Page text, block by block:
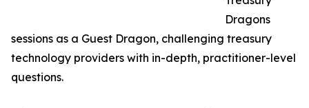
Dragons
sessions as a Guest Dragon, challenging treasury
technology providers with in-depth, practitioner-level
questions.